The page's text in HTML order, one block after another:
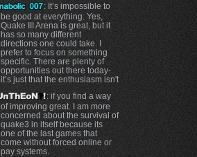
: It’s impossible to
be good at everything. Yes,
Quake III Arena is great, but it
has so many different
directions one could take. I
prefer to focus on something
specific. There are plenty of
opportunities out there today-
it’s just that the enthusiasm isn't
: if you find a way
of improving great. I am more
concerned about the survival of
quake3 in itself because its
one of the last games that
come without forced online or
pay systems.